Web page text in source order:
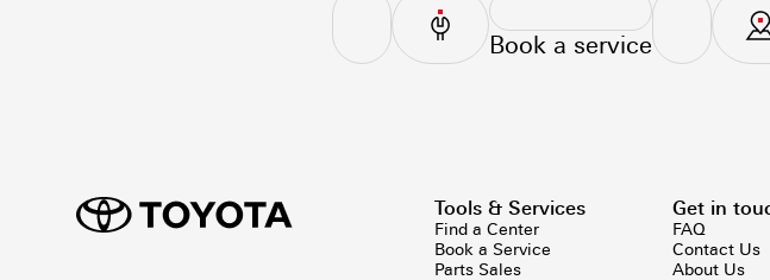
Book a service
Tools & Services
Find a Center
Book a Service
Parts Sales
Get in
FAQ
Contact Us
About Us